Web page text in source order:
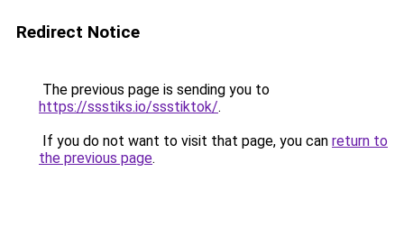
Redirect Notice
The previous page is sending you to
https://ssstiks.io/ssstiktok/.
If you do not want to visit that page, you can return to
the previous page.